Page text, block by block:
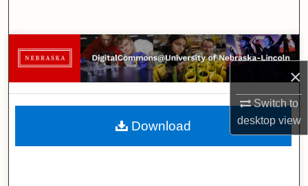
×
Switch to
desktopview
Browse Collections
My Account
About
Download